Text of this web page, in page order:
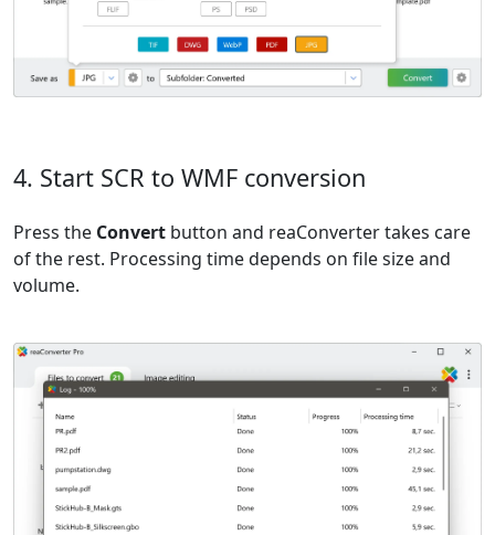
4. Start SCR to WMF conversion
Press the Convert button and reaConverter takes care
of the rest. Processing time depends on file size and
volume.